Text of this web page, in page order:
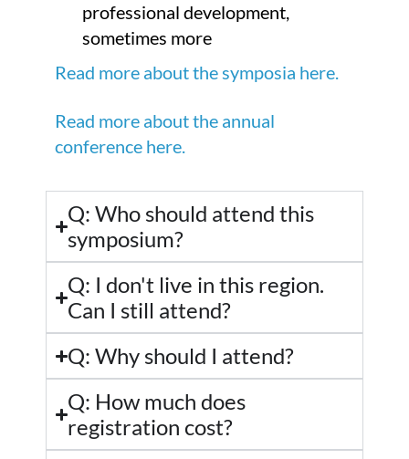
professional development,
sometimes more
Read more about the symposia here.
Read more about the annual
conference here.
Q: Who should attend this
symposium?
Q: I don't live in this region.
Can I still attend?
Q: Why should I attend?
Q: How much does
registration cost?